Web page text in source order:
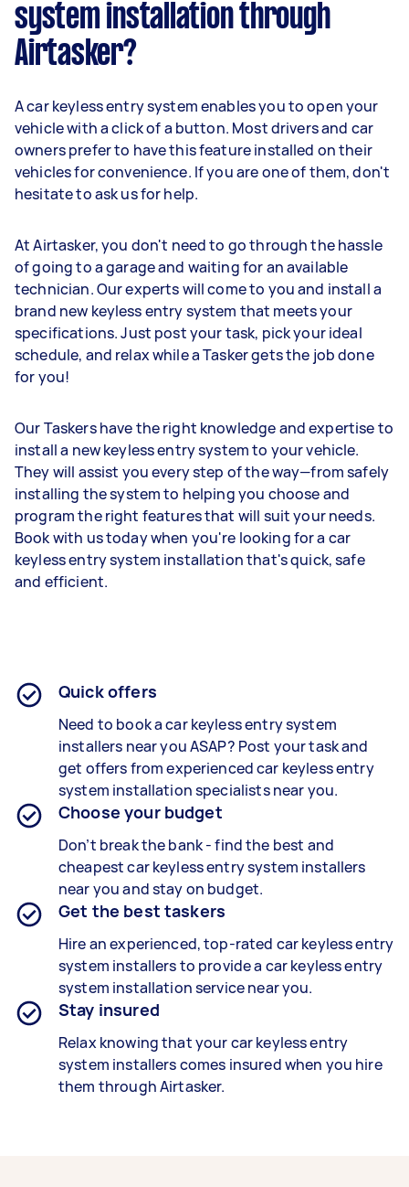
system installation through
Airtasker?
A car keyless entry system enables you to open your
vehicle with a click of a button. Most drivers and car
owners prefer to have this feature installed on their
vehicles for convenience. If you are one of them, don't
hesitate to ask us for help.
At Airtasker, you don't need to go through the hassle
of going to a garage and waiting for an available
technician. Our experts will come to you and install a
brand new keyless entry system that meets your
specifications. Just post your task, pick your ideal
schedule, and relax while a Tasker gets the job done
for you!
Our Taskers have the right knowledge and expertise to
install a new keyless entry system to your vehicle.
They will assist you every step of the way—from safely
installing the system to helping you choose and
program the right features that will suit your needs.
Book with us today when you're looking for a car
keyless entry system installation that's quick, safe
and efficient.
Quick offers
Need to book a carkeyless entry system
installers near you ASAP? Post your task and
get offers from experienced car keyless entry
system installationspecialistsnear you.
Choose your budget
Don’t break the bank - find the best and
cheapest carkeyless entry system installers
near you and stay on budget.
Get the best taskers
Hire an experienced, top-rated carkeyless entry
system installersto provide a carkeyless entry
system installationservice near you.
Stay insured
Relax knowing that your carkeyless entry
system installerscomes insured when you hire
them through Airtasker.